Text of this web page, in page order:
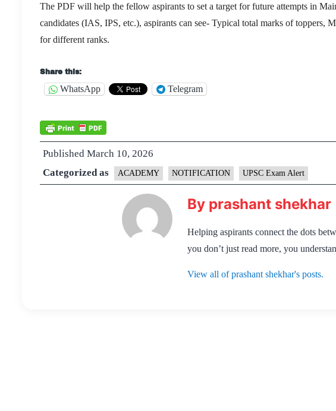
The PDF will help the fellow aspirants to set a target for future attempts in
candidates (IAS, IPS, etc.), aspirants can see- Typical total marks of toppers,
for different ranks.
Share this:
WhatsApp Telegram
Published March 10, 2026
Categorized as
ACADEMY NOTIFICATION UPSC Exam Alert
By prashant shekhar
Helping aspirants connect the dots
you don’t just read more, you
View all of prashant shekhar's posts.